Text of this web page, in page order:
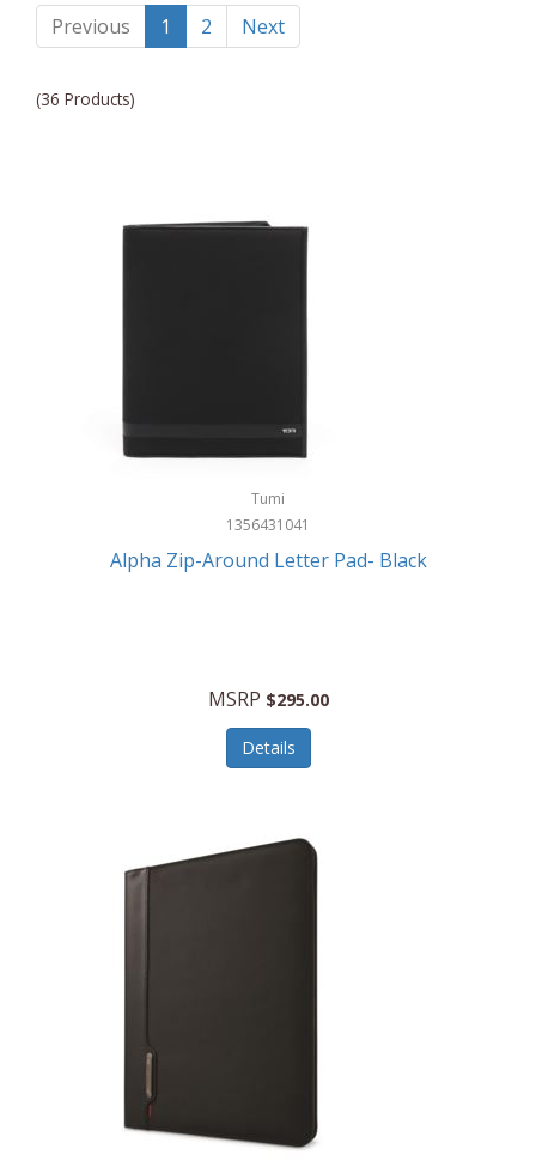
Tumi
Previous 1 2 Next
(36 Products)
Tumi
1356431041
Alpha Zip-Around Letter Pad- Black
MSRP $295.00
Details